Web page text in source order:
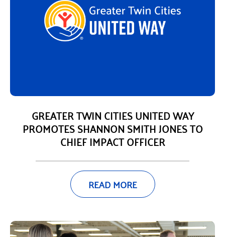
GREATER TWIN CITIES UNITED WAY
PROMOTES SHANNON SMITH JONES TO
CHIEF IMPACT OFFICER
READ MORE